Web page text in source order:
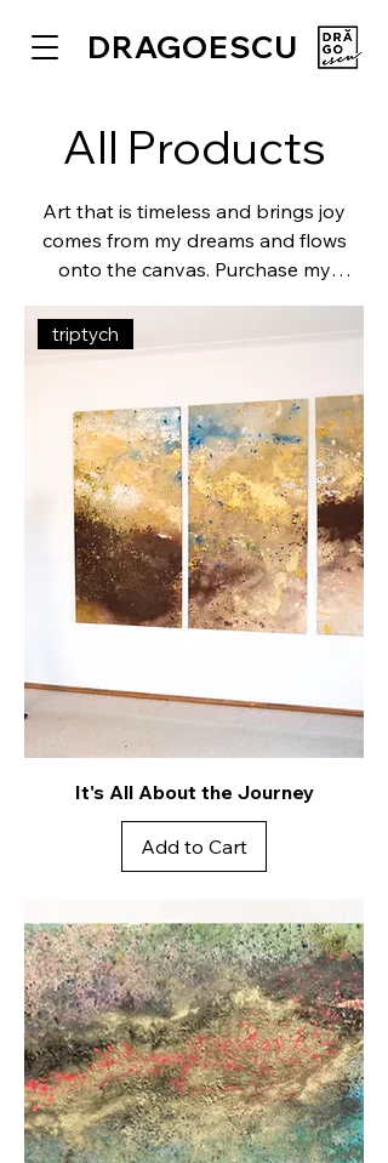
DRAGOESCU
All Products
Art that is timeless and brings joy
comes from my dreams and flows
onto the canvas. Purchase my
sophisticated details, lose yourself in
the colors and textures.
triptych
It's All About the Journey
Add to Cart